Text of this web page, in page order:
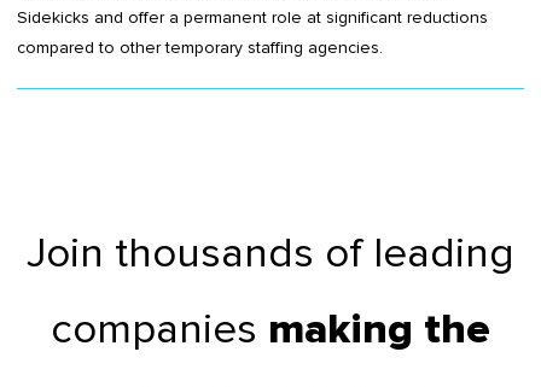
Sidekicks and offer a permanent role at significant reductions
compared to other temporary staffing agencies.
Join thousands of leading
companies making the